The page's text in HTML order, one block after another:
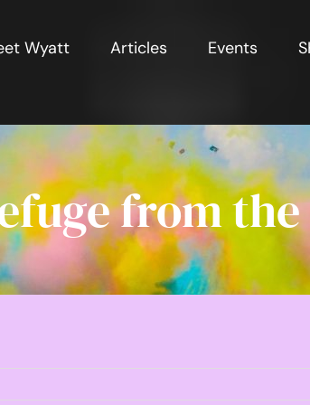
Wyatt Articles Events
from